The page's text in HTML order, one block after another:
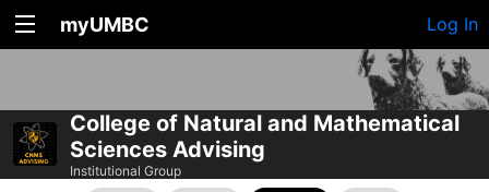
myUMBC Log In
College of Natural and Mathematical
Sciences Advising
Institutional Group